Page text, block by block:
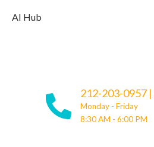
AI Hub
212-203-0957 |
Monday - Friday
8:30 AM - 6:00 PM